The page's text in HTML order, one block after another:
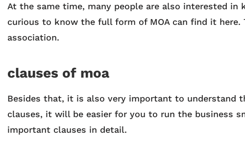
At the same time, many people are also interested in
curious to know the full form of MOA can find it here.
association.
clauses of moa
Besides that, it is also very important to understand
clauses, it will be easier for you to run the business
important clauses in detail.